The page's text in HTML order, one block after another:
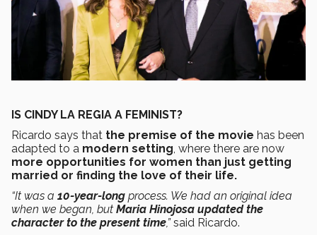
IS CINDY LA REGIA A FEMINIST?
Ricardo says that the premise of the movie has been
adapted to a modern setting , where there are now
more opportunities for women than just getting
married or finding the love of their life.
“It was a 10-year-long process. We had an original idea
when we began, but Maria Hinojosa updated the
character to the present time,”said Ricardo.